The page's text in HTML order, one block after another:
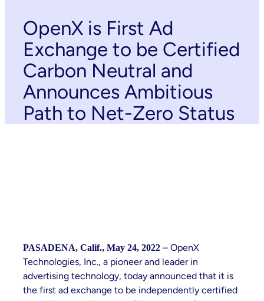
OpenX is First Ad
Exchange to be Certified
Carbon Neutral and
Announces Ambitious
Path to Net-Zero Status
PASADENA, Calif., May 24, 2022– OpenX
Technologies, Inc., a pioneer and leader in
advertising technology, today announced that it is
the first ad exchange to be independently certified